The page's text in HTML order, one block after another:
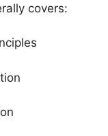
covers: